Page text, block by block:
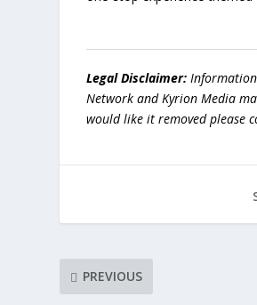
Legal Disclaimer:
Network and Kyrion Media
would like it removed please
PREVIOUS